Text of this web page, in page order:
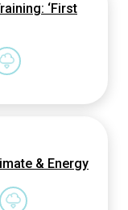
‘First
& Energy